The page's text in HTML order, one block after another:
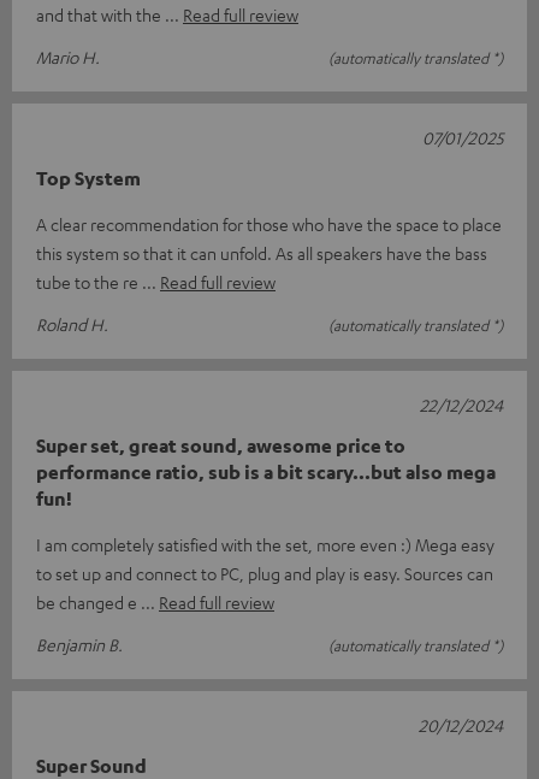
and that with the
Read full review
Mario H.
(automatically translated *)
Top System
A clear recommendation for those who have the space to place
this system so that it can unfold. As all speakers have the bass
tube to the re
Read full review
Roland H.
(automatically translated *)
07/01/2025
Super set, great sound, awesome price to
performance ratio, sub is a bit scary...but also mega
fun!
I am completely satisfied with the set, more even :) Mega easy
to set up and connect to PC, plug and play is easy. Sources can
be changed e
Read full review
Benjamin B.
(automatically translated *)
22/12/2024
Super Sound
20/12/2024